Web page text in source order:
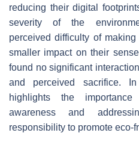
reducing their digital
severity of the
perceived difficulty of
smaller impact on their
found no significant
and perceived sacrifice.
highlights the
awareness and
responsibility to promote eco-